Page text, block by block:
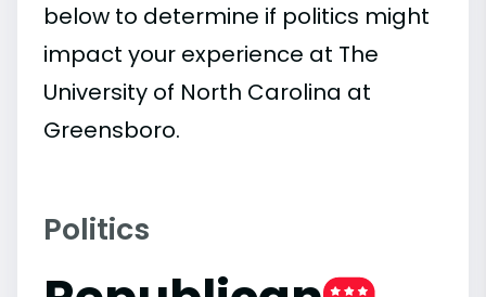
below to determine if politics might
impact your experience at The
University of North Carolina at
Greensboro.
Politics